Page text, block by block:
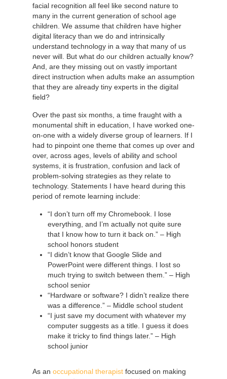
facial recognition all feel like second nature to
many in the current generation of school age
children. We assume that children have higher
digital literacy than we do and intrinsically
understand technology in a way that many of us
never will. But what do our children actually know?
And, are they missing out on vastly important
direct instruction when adults make an assumption
that they are already tiny experts in the digital
field?
Over the past six months, a time fraught with a
monumental shift in education, I have worked one-
on-one with a widely diverse group of learners. If I
had to pinpoint one theme that comes up over and
over, across ages, levels of ability and school
systems, it is frustration, confusion and lack of
problem-solving strategies as they relate to
technology. Statements I have heard during this
period of remote learning include:
“I don’t turn off my Chromebook. I lose
everything, and I’m actually not quite sure
that I know how to turn it back on.” – High
school honors student
“I didn’t know that Google Slide and
PowerPoint were different things. I lost so
much trying to switch between them.” – High
school senior
“Hardware or software? I didn’t realize there
was a difference.” – Middle school student
“I just save my document with whatever my
computer suggests as a title. I guess it does
make it tricky to find things later.” – High
school junior
As an occupational therapist focused on making